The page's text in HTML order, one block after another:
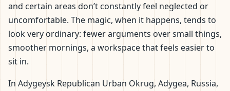
and certain areas don’t constantly feel neglected or
uncomfortable. The magic, when it happens, tends to
look very ordinary: fewer arguments over small things,
smoother mornings, a workspace that feels easier to
sit in.
In Adygeysk Republican Urban Okrug, Adygea, Russia,